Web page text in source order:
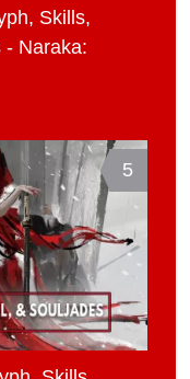
Skills,
- Naraka:
5